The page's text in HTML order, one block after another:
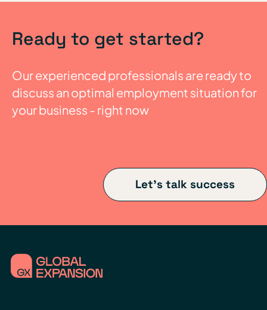
Ready to get started?
Our experienced professionals are ready to
discuss an optimal employment situation for
your business - right now
Let's talk success